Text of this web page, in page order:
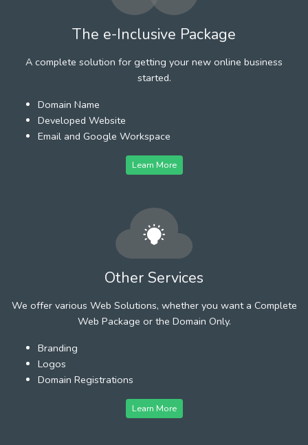
The e-Inclusive Package
A complete solution for getting your new online business
started.
Domain Name
Developed Website
Email and Google Workspace
Learn More
Other Services
We offer various Web Solutions, whether you want a Complete
Web Package or the Domain Only.
Branding
Logos
Domain Registrations
Learn More